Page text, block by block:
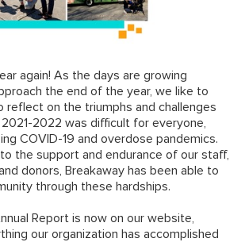
again! As the days are growing
the end of the year, we like to
reflect on the triumphs and challenges
2022 was difficult for everyone,
COVID-19 and overdose pandemics.
the support and endurance of our staff,
donors, Breakaway has been able to
through these hardships.
Report is now on our website,
our organization has accomplished